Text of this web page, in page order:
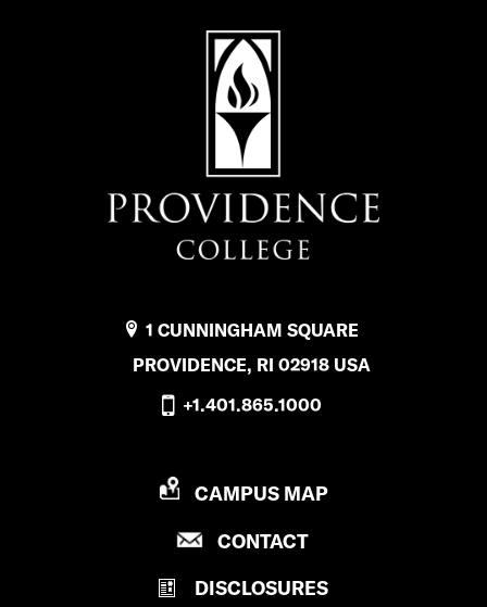
1 CUNNINGHAM SQUARE
PROVIDENCE, RI 02918 USA
+1.401.865.1000
P
O
I
CAMPUS MAP
CONTACTP
O
DISCLOSURES